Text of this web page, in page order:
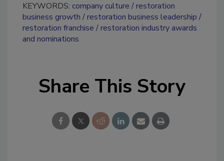
KEYWORDS: company culture
restoration
business growth
restoration business leadership
restoration franchise
restoration industry awards
and nominations
Share This Story